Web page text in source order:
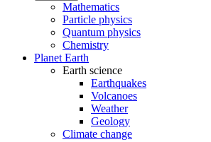
Mathematics
Particle physics
Quantum physics
Chemistry
Planet Earth
Earth science
Earthquakes
Volcanoes
Weather
Geology
Climate change